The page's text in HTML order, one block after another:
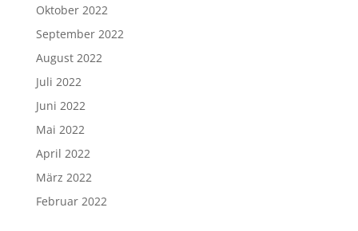
Oktober 2022
September 2022
August 2022
Juli 2022
Juni 2022
Mai 2022
April 2022
März 2022
Februar 2022